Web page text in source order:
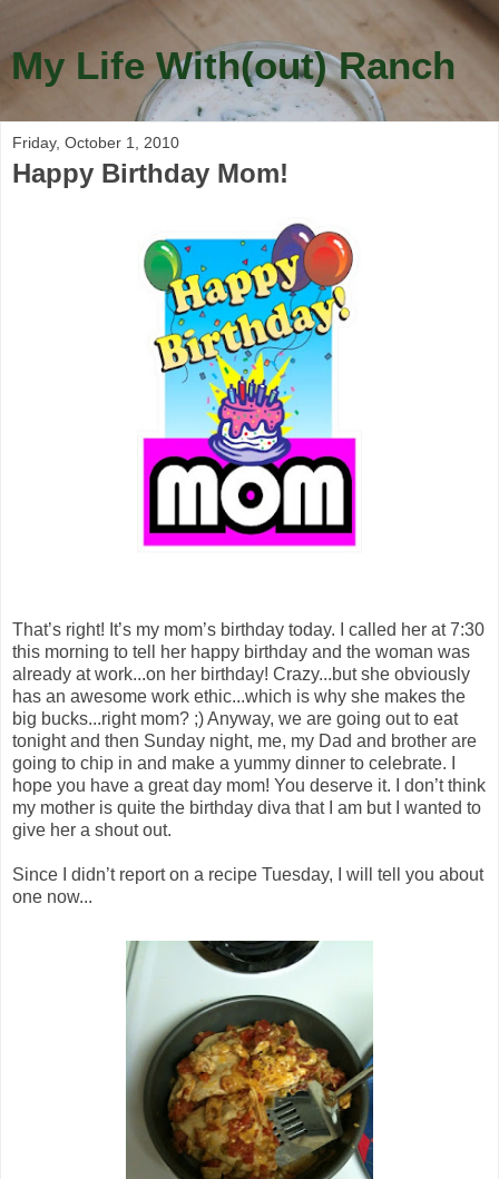
My Life With(out) Ranch
Friday, October 1, 2010
Happy Birthday Mom!
That’s right! It’s my mom’s birthday today. I called her at 7:30
this morning to tell her happy birthday and the woman was
already at work...on her birthday! Crazy...but she obviously
has an awesome work ethic...which is why she makes the
big bucks...right mom? ;) Anyway, we are going out to eat
tonight and then Sunday night, me, my Dad and brother are
going to chip in and make a yummy dinner to celebrate. I
hope you have a great day mom! You deserve it. I don’t think
my mother is quite the birthday diva that I am but I wanted to
give her a shout out.
Since I didn’t report on a recipe Tuesday, I will tell you about
one now...